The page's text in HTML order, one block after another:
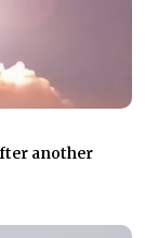
another